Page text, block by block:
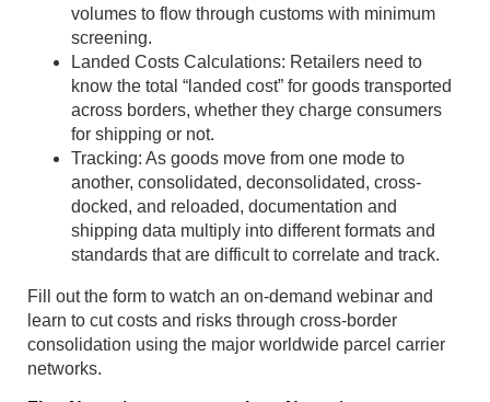
volumes to flow through customs with minimum
screening.
Landed Costs Calculations: Retailers need to
know the total “landed cost” for goods transported
across borders, whether they charge consumers
for shipping or not.
Tracking: As goods move from one mode to
another, consolidated, deconsolidated, cross-
docked, and reloaded, documentation and
shipping data multiply into different formats and
standards that are difficult to correlate and track.
Fill out the form to watch an on-demand webinar and
learn to cut costs and risks through cross-border
consolidation using the major worldwide parcel carrier
networks.